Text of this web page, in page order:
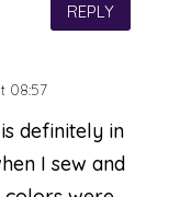
REPLY
08:57
definitely in
I sew and